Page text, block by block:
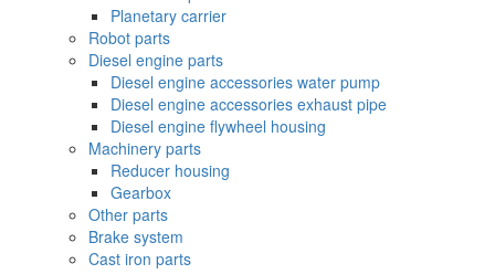
Planetary carrier
Robot parts
Diesel engine parts
Diesel engine accessories water pump
Diesel engine accessories exhaust pipe
Diesel engine flywheel housing
Machinery parts
Reducer housing
Gearbox
Other parts
Brake system
Cast iron parts